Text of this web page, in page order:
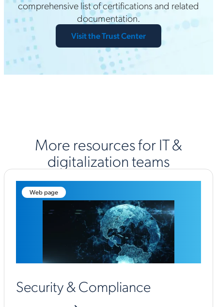
comprehensive list of certifications and related
documentation.
Visit the Trust Center
More resources for IT &
digitalization teams
Web page
Security & Compliance